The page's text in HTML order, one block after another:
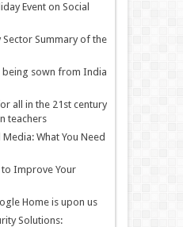
Event on Social
Summary of the
sown from India
all in the 21st century
teachers
What You Need
to Improve Your
Home is upon us
Solutions: